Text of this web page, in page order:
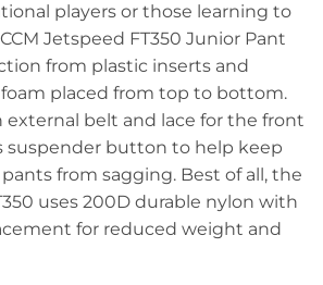
players or those learning to
Jetspeed FT350 Junior Pant
from plastic inserts and
placed from top to bottom.
external belt and lace for the front
suspender button to help keep
from sagging. Best of all, the
uses 200D durable nylon with
for reduced weight and